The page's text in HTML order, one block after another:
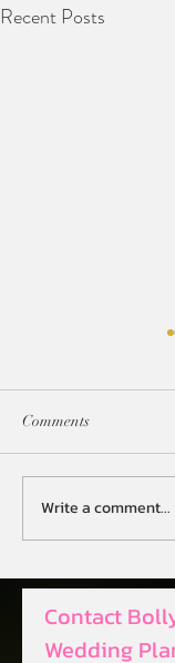
Recent Posts
Revolutionize
with AI-
Comments
Write a comment...
Contact
Wedding